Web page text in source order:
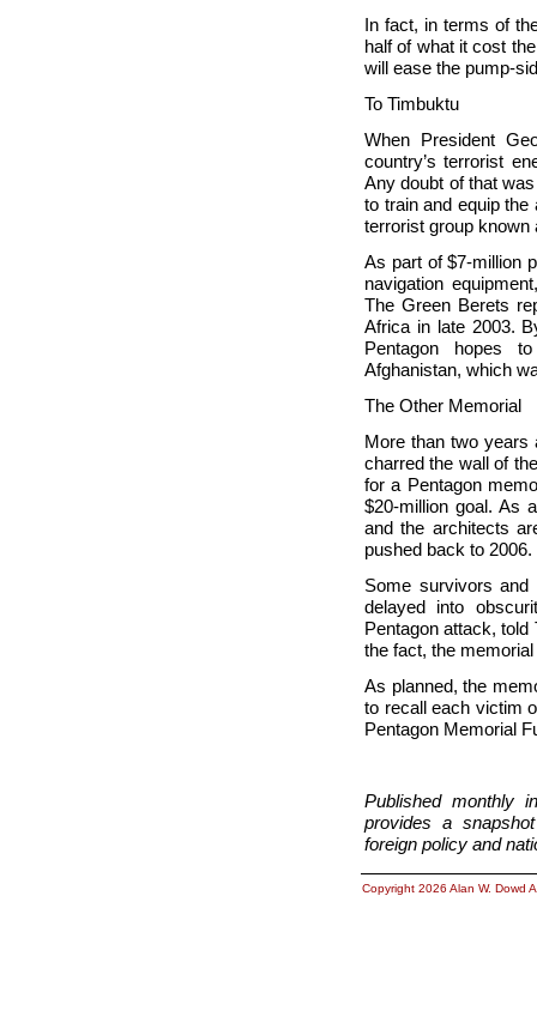
In fact, in terms of
half of what it cost
will ease the pump-
To Timbuktu
When President
country’s terrorist
Any doubt of that
to train and equip
terrorist group
As part of $7-million
navigation
The Green Berets
Africa in late 2003.
Pentagon hopes
Afghanistan, which
The Other Memorial
More than two
charred the wall of
for a Pentagon
$20-million goal. As
and the architects
pushed back to 2006.
Some survivors
delayed into
Pentagon attack, told
the fact, the
As planned, the
to recall each victim
Pentagon Memorial
Published monthly
provides a
foreign policy and
Copyright 2026 Alan W. Dowd